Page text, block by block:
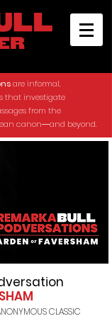
are informal,
that investigate
from the
canon―and beyond.
CLASSIC